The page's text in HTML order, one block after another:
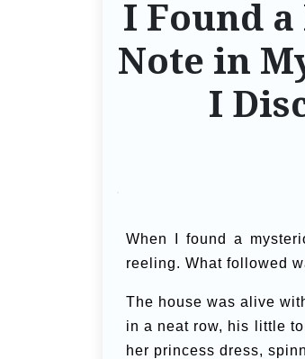
I Found
Note in
I
When I found a
reeling. What followed
The house was alive
in a neat row, his little
her princess dress,